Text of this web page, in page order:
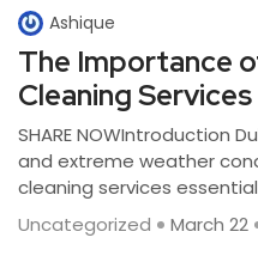
Ashique
The Importance
Cleaning Services
SHARE NOWIntroduction
and extreme weather
cleaning services
Uncategorized
March 22